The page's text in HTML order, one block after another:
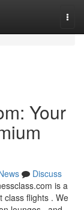
Your
Discuss
is a
class flights . We